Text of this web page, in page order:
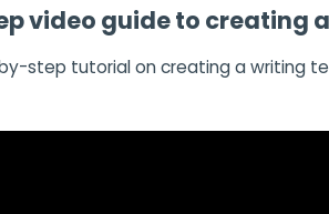
video guide to creating
step tutorial on creating a writing